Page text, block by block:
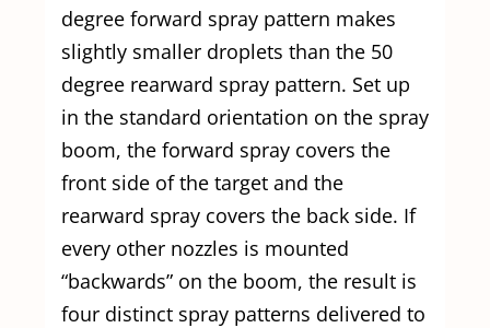
degree forward spray pattern makes
slightly smaller droplets than the 50
degree rearward spray pattern. Set up
in the standard orientation on the spray
boom, the forward spray covers the
front side of the target and the
rearward spray covers the back side. If
every other nozzles is mounted
“backwards” on the boom, the result is
four distinct spray patterns delivered to